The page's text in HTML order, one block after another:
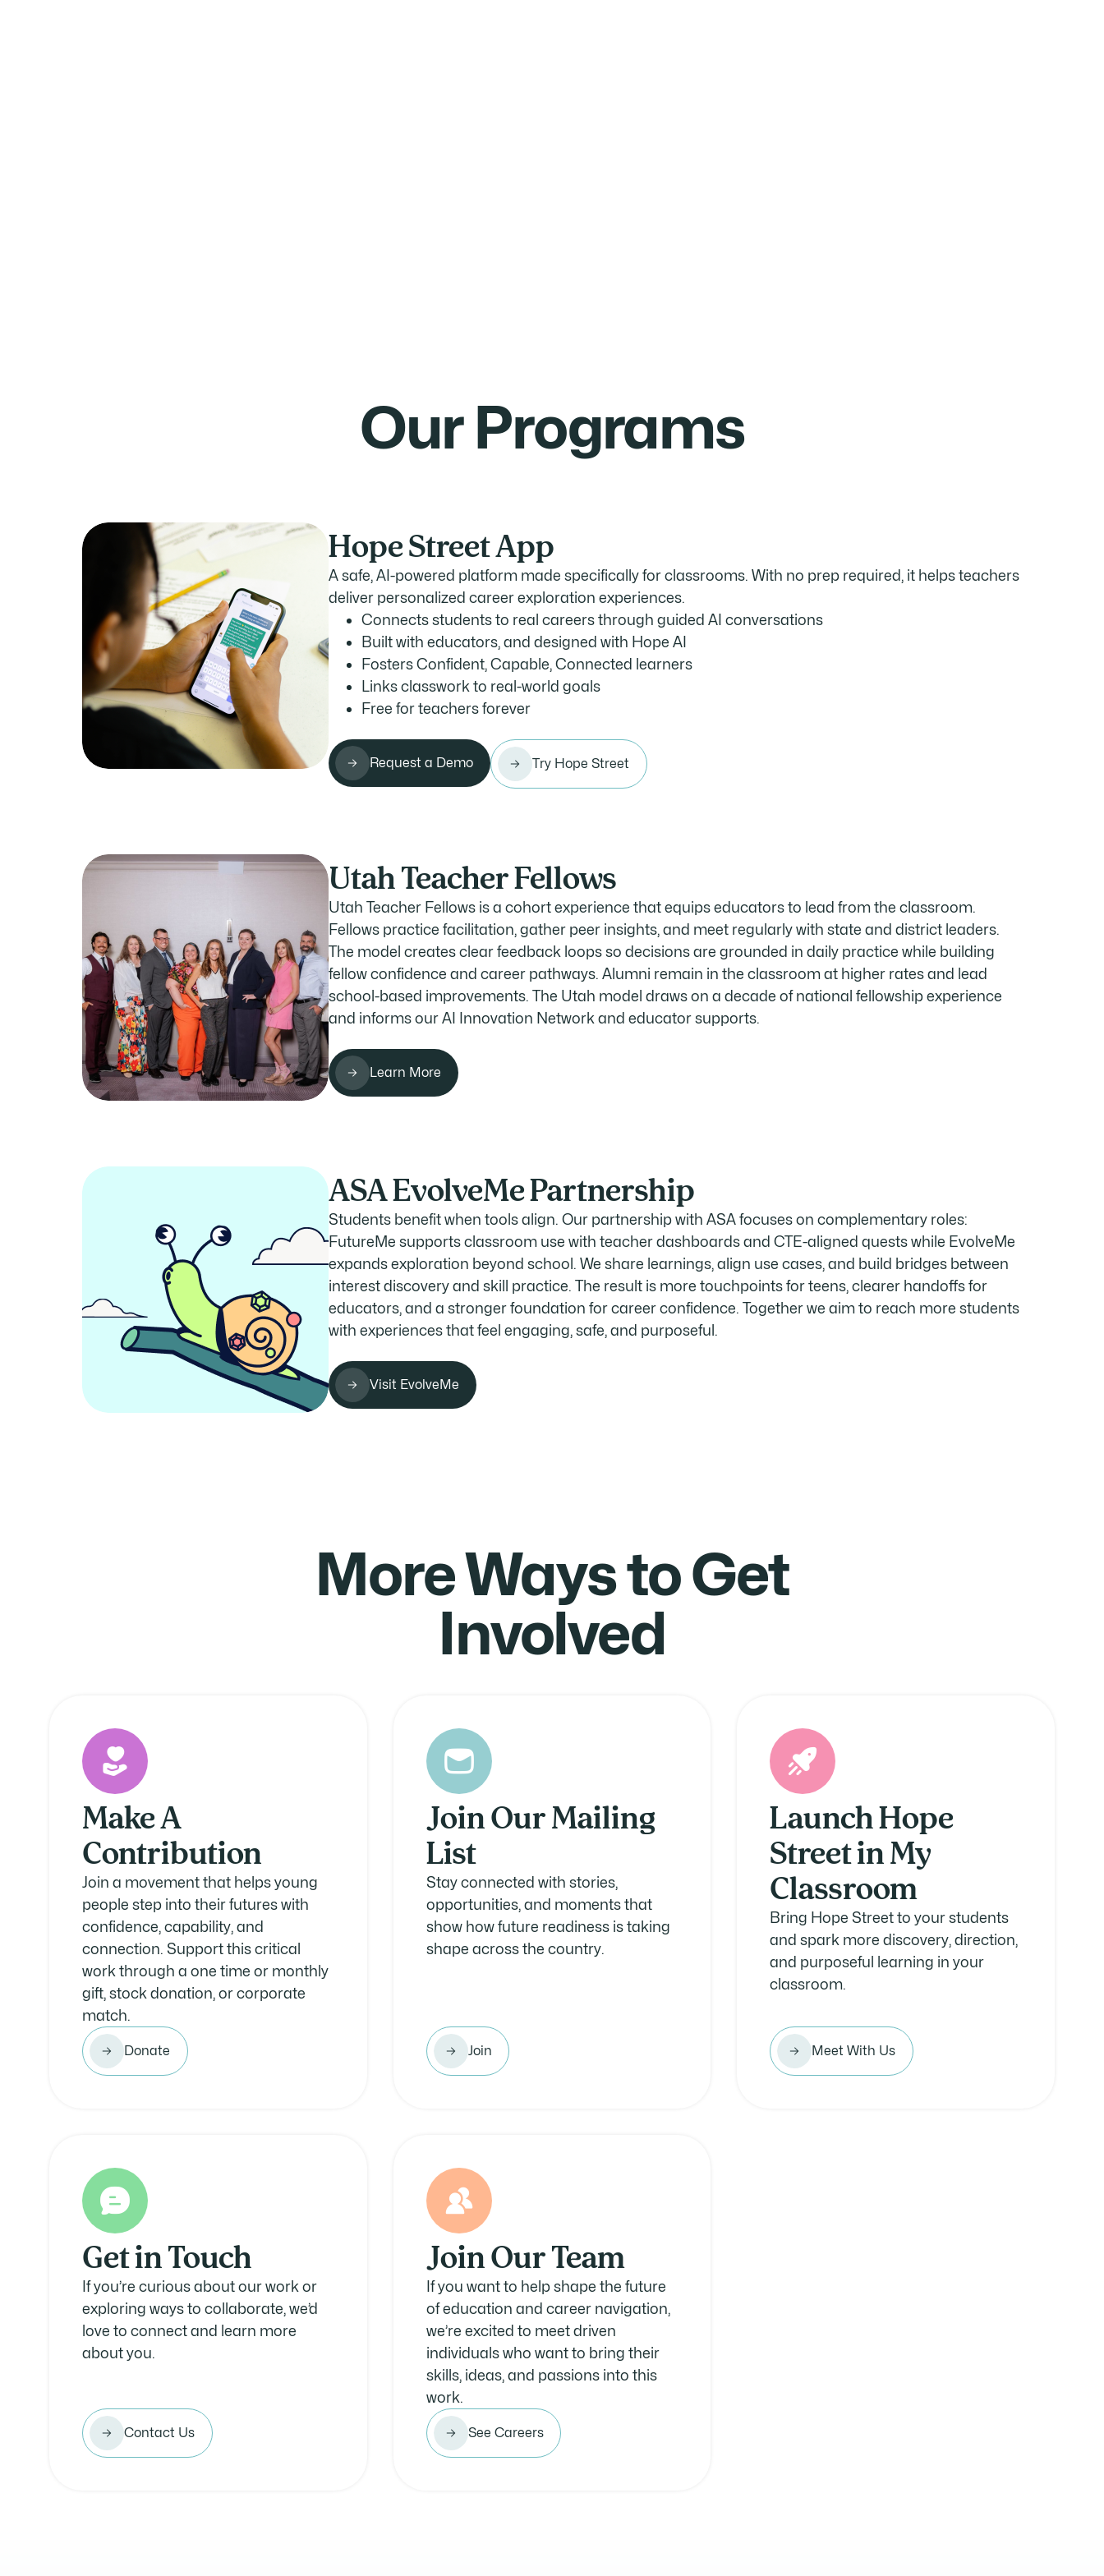
Our Programs
Hope Street App
A safe, AI-powered platform made specifically for classrooms. With no prep required, it helps teachers
deliver personalized career exploration experiences.
Connects students to real careers through guided AI conversations
Built with educators, and designed with Hope AI
Fosters Confident, Capable, Connected learners
Links classwork to real-world goals
Free for teachers forever
Request a Demo Try Hope Street
Utah Teacher Fellows
Utah Teacher Fellows is a cohort experience that equips educators to lead from the classroom.
Fellows practice facilitation, gather peer insights, and meet regularly with state and district leaders.
The model creates clear feedback loops so decisions are grounded in daily practice while building
fellow confidence and career pathways. Alumni remain in the classroom at higher rates and lead
school-based improvements. The Utah model draws on a decade of national fellowship experience
and informs our AI Innovation Network and educator supports.
Learn More
ASA EvolveMe Partnership
Students benefit when tools align. Our partnership with ASA focuses on complementary roles:
FutureMe supports classroom use with teacher dashboards and CTE-aligned quests while EvolveMe
expands exploration beyond school. We share learnings, align use cases, and build bridges between
interest discovery and skill practice. The result is more touchpoints for teens, clearer handoffs for
educators, and a stronger foundation for career confidence. Together we aim to reach more students
with experiences that feel engaging, safe, and purposeful.
Visit EvolveMe
More Ways to Get
Involved
Make A
Contribution
Join a movement that helps young
people step into their futures with
confidence, capability, and
connection. Support this critical
work through a one time or monthly
gift, stock donation, or corporate
match.
Donate
Join Our Mailing
List
Stay connected with stories,
opportunities, and moments that
show how future readiness is taking
shape across the country.
Join
Launch Hope
Street in My
Classroom
Bring Hope Street to your students
and spark more discovery, direction,
and purposeful learning in your
classroom.
Meet With Us
Get in Touch
If you’re curious about our work or
exploring ways to collaborate, we’d
love to connect and learn more
about you.
Contact Us
Join Our Team
If you want to help shape the future
of education and career navigation,
we’re excited to meet driven
individuals who want to bring their
skills, ideas, and passions into this
work.
See Careers